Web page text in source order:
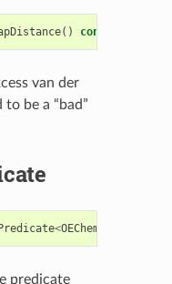
() const
van der
be a “bad”
<OEChem
predicate